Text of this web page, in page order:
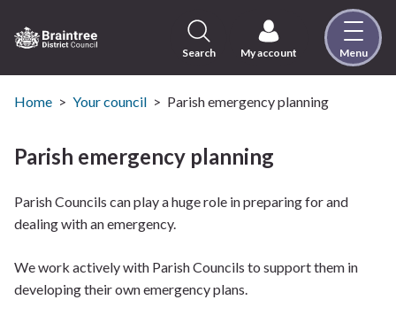
to
content
Visit
the
Council
page
Search My account Menu
Home Your council Parish emergency planning
Parish emergency planning
Parish Councils can play a huge role in preparing for and
dealing with an emergency.
We work actively with Parish Councils to support them in
developing their own emergency plans.